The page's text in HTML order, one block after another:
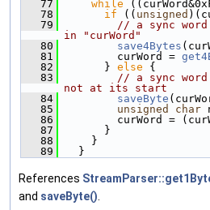
   77
while
   78
if (( unsigned
   79
// a sync
in "curWord"
   80
save4Bytes
   81
        curWord =
   82
      }
else {
   83
// a sync
not at its start
   84
saveByte
   85
unsigned char
   86
curWord =
   87
      }
   88
    }
   89
  }
References
and saveByte()